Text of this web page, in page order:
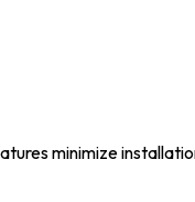
minimize